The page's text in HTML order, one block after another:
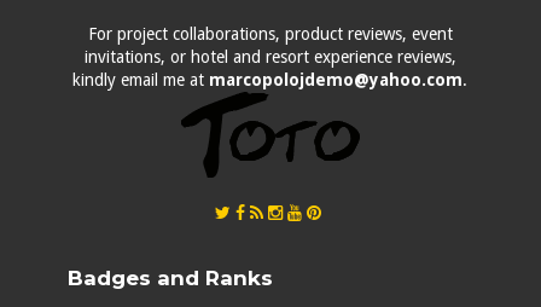
For project collaborations, product reviews, event
invitations, or hotel and resort experience reviews,
kindly email me at marcopolojdemo@yahoo.com.
Badges and Ranks